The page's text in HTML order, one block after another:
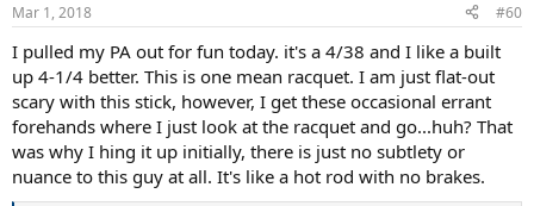
Mar 1, 2018 #60
I pulled my PA out for fun today. it's a 4/38 and I like a built
up 4-1/4 better. This is one mean racquet. I am just flat-out
scary with this stick, however, I get these occasional errant
forehands where I just look at the racquet and go...huh? That
was why I hing it up initially, there is just no subtlety or
nuance to this guy at all. It's like a hot rod with no brakes.